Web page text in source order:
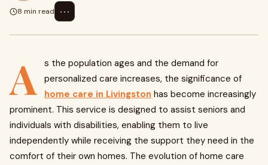
8 min read
⋯
A
s the population ages and the demand for
personalized care increases, the significance of
home care in Livingston has become increasingly
prominent. This service is designed to assist seniors and
individuals with disabilities, enabling them to live
independently while receiving the support they need in the
comfort of their own homes. The evolution of home care